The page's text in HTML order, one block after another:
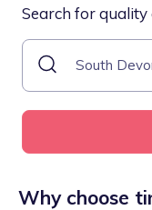
Search for quality
Why choose